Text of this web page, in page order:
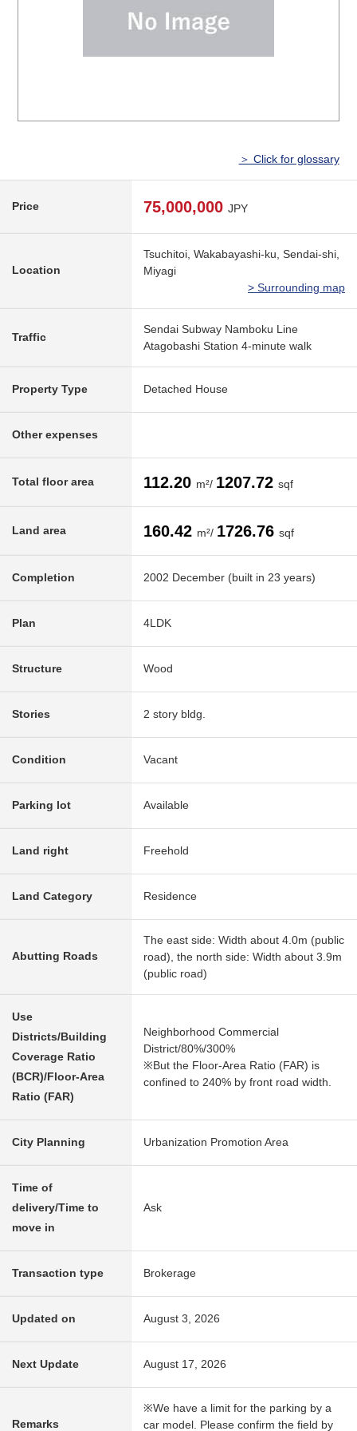
＞ Click for glossary
Price 75,000,000 JPY
Location
Tsuchitoi, Wakabayashi-ku, Sendai-shi,
Miyagi
> Surrounding map
Traffic
Sendai Subway Namboku Line
Atagobashi Station 4-minute walk
Property Type Detached House
Other expenses
Total floor area 112.20 m²/ 1207.72 sqf
Land area 160.42 m²/ 1726.76 sqf
Completion 2002 December (built in 23 years)
Plan 4LDK
Structure Wood
Stories 2 story bldg.
Condition Vacant
Parking lot Available
Land right Freehold
Land Category Residence
Abutting Roads
The east side: Width about 4.0m (public
road), the north side: Width about 3.9m
(public road)
Use
Districts/Building
Coverage Ratio
(BCR)/Floor-Area
Ratio (FAR)
Neighborhood Commercial
District/80%/300%
※But the Floor-Area Ratio (FAR) is
confined to 240% by front road width.
City Planning Urbanization Promotion Area
Time of
delivery/Time to
move in
Ask
Transaction type Brokerage
Updated on August 3, 2026
Next Update August 17, 2026
Remarks
※We have a limit for the parking by a
car model. Please confirm the field by